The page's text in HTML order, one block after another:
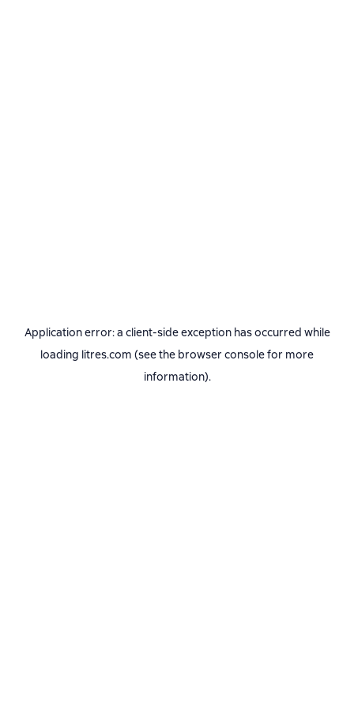
Application error: a client-side exception has occurred while
loading litres.com (see the browser consolefor more
information).